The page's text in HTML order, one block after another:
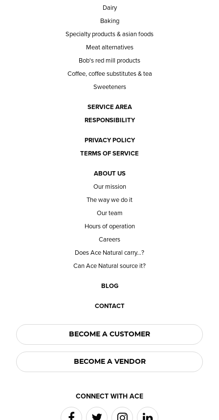
Dairy
Baking
Specialty products & asian foods
Meat alternatives
Bob's red mill products
Coffee, coffee substitutes & tea
Sweeteners
SERVICE AREA
RESPONSIBILITY
PRIVACY POLICY
TERMS OF SERVICE
ABOUT US
Our mission
The way we do it
Our team
Hours of operation
Careers
Does Ace Natural carry...?
Can Ace Natural source it?
BLOG
CONTACT
BECOME A CUSTOMER
BECOME A VENDOR
CONNECT WITH ACE